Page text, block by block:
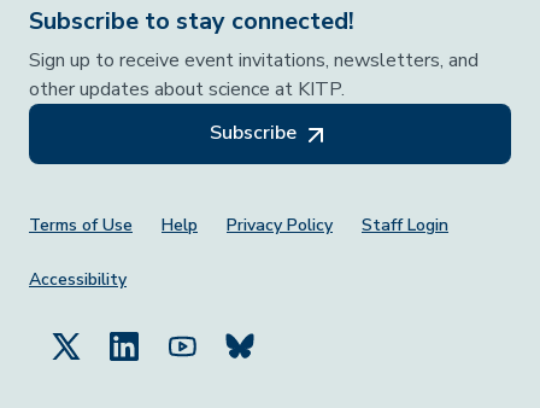
Subscribe to stay connected!
Sign up to receive event invitations, newsletters, and
other updates about science at KITP.
Subscribe
Footer Menu
Terms of Use Help Privacy Policy Staff Login
Accessibility